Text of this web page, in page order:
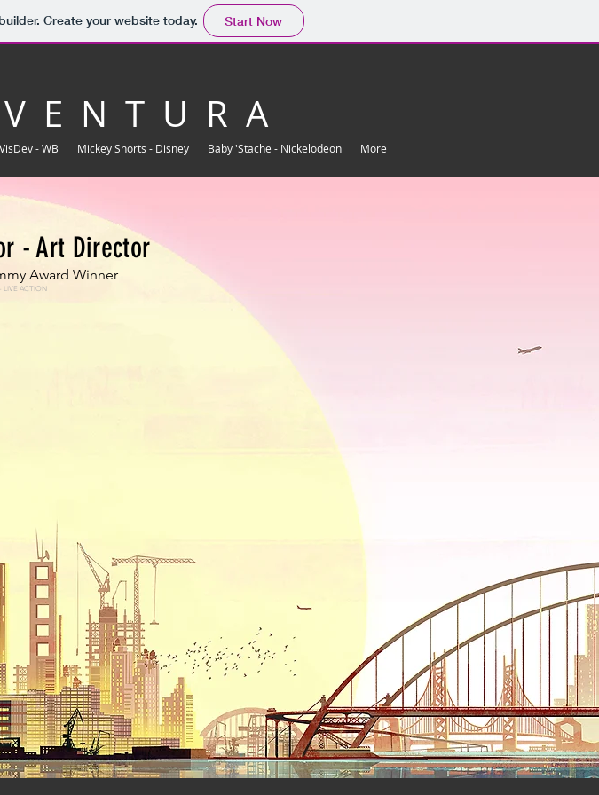
Create your website today. Start Now
E N T U R A
- Art Director
Award Winner
LIVE ACTION
- WB Mickey Shorts - Disney Baby 'Stache - Nickelodeon More